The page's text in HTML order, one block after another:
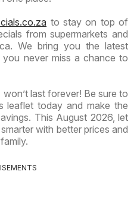
to stay on top of
from supermarkets and
We bring you the latest
never miss a chance to
last forever! Be sure to
leaflet today and make the
This August 2026, let
with better prices and